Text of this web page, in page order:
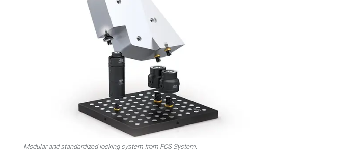
Modular and standardized locking system from FCS System.